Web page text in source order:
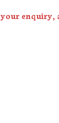
enquiry,